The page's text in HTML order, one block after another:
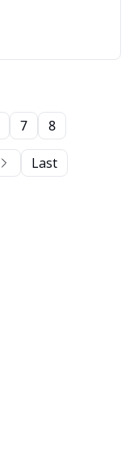
7 8
Last